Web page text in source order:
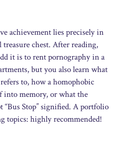
achievement lies precisely in
chest. After reading,
it is to rent pornography in a
but you also learn what
to, how a homophobic
into memory, or what the
Stop” signified. A portfolio
topics: highly recommended!